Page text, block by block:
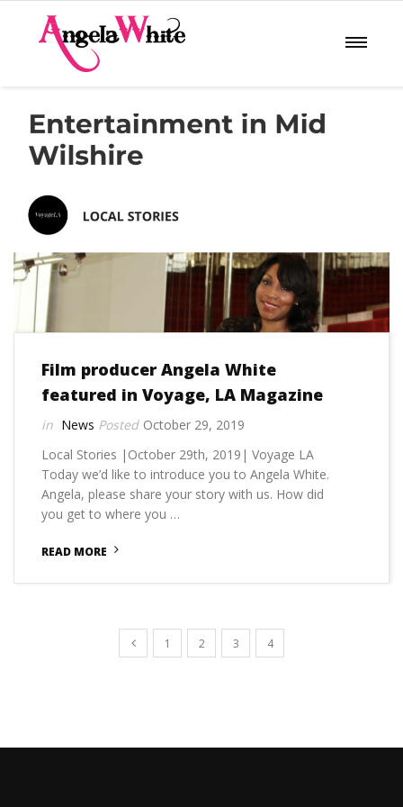
Film producer Angela White
featured in Voyage, LA Magazine
News
October 29, 2019
Local Stories |October 29th, 2019| Voyage LA
Today we’d like to introduce you to Angela White.
Angela, please share your story with us. How did
you get to where you …
READ MORE
1 2 3 4